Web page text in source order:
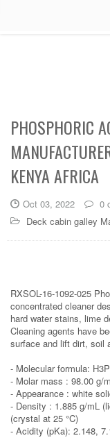
PHOSPHORIC
KENYA AFRICA
Oct 03, 2022
0
Deck cabin galley
RXSOL-16-1092-025
concentrated cleaner
hard water stains, lime
Cleaning agents have
surface and lift dirt, soil
- Molecular formula:
- Molar mass : 98.00 g/
- Appearance : white
- Density : 1.885 g/mL
(crystal at 25 °C)
- Acidity (pKa): 2.148,